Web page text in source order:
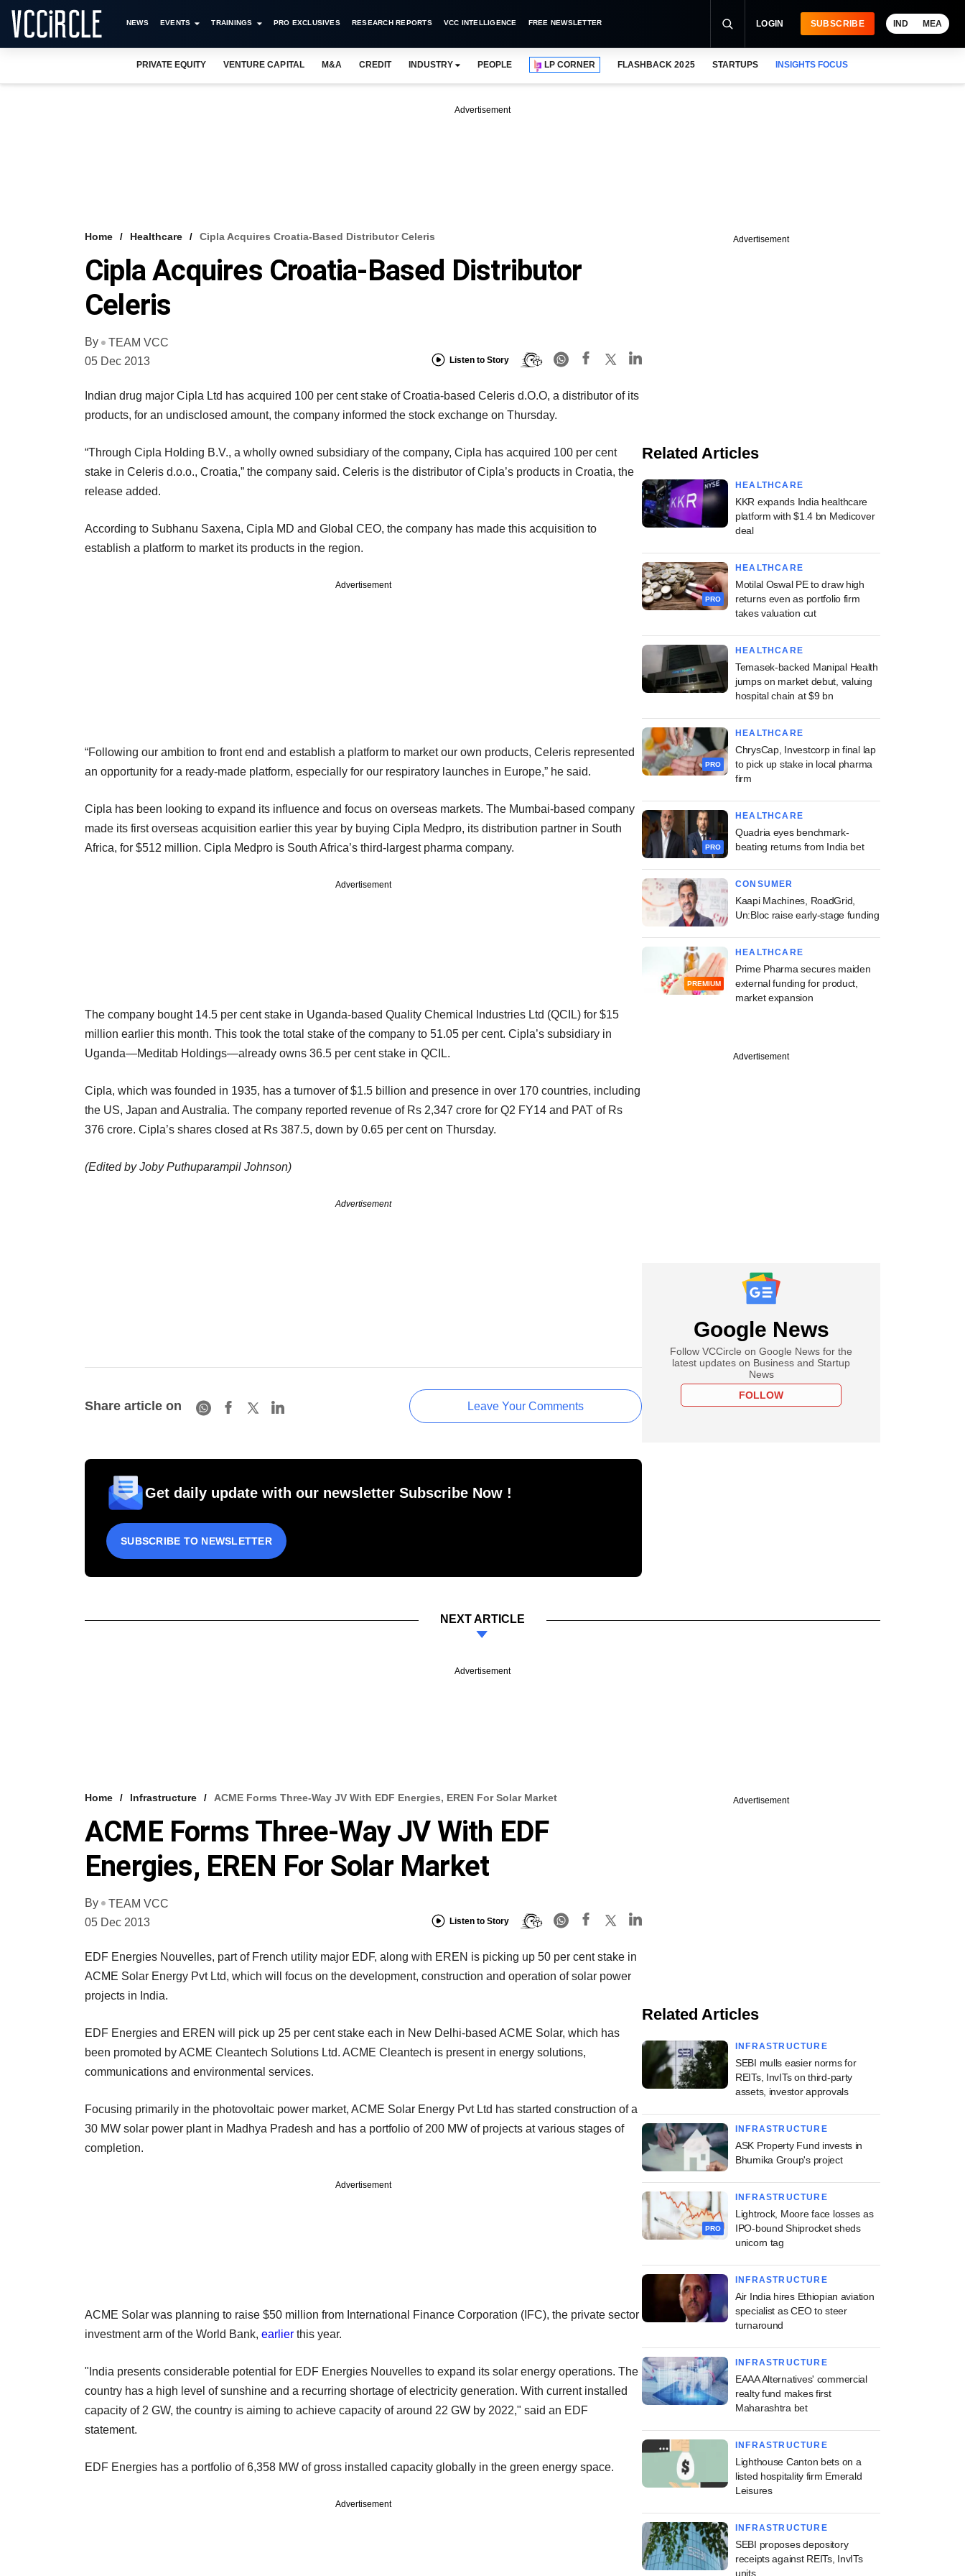
NEWS EVENTS TRAININGS PRO EXCLUSIVES RESEARCH REPORTS VCC INTELLIGENCE FREE NEWSLETTER LOGIN SUBSCRIBE IND MEA
PRIVATE EQUITY VENTURE CAPITAL M&A CREDIT INDUSTRY PEOPLE LP CORNER FLASHBACK 2025 STARTUPS INSIGHTS FOCUS
Advertisement
Home Healthcare Cipla Acquires Croatia-Based Distributor Celeris
Cipla Acquires Croatia-Based Distributor
Celeris
By
TEAM VCC
05 Dec 2013
Listen to Story
Indian drug major Cipla Ltd has acquired 100 per cent stake of Croatia-based Celeris d.O.O, a distributor of its
products, for an undisclosed amount, the company informed the stock exchange on Thursday.
“Through Cipla Holding B.V., a wholly owned subsidiary of the company, Cipla has acquired 100 per cent
stake in Celeris d.o.o., Croatia,” the company said. Celeris is the distributor of Cipla’s products in Croatia, the
release added.
According to Subhanu Saxena, Cipla MD and Global CEO, the company has made this acquisition to
establish a platform to market its products in the region.
Advertisement
“Following our ambition to front end and establish a platform to market our own products, Celeris represented
an opportunity for a ready-made platform, especially for our respiratory launches in Europe,” he said.
Cipla has been looking to expand its influence and focus on overseas markets. The Mumbai-based company
made its first overseas acquisition earlier this year by buying Cipla Medpro, its distribution partner in South
Africa, for $512 million. Cipla Medpro is South Africa’s third-largest pharma company.
Advertisement
The company bought 14.5 per cent stake in Uganda-based Quality Chemical Industries Ltd (QCIL) for $15
million earlier this month. This took the total stake of the company to 51.05 per cent. Cipla’s subsidiary in
Uganda—Meditab Holdings—already owns 36.5 per cent stake in QCIL.
Cipla, which was founded in 1935, has a turnover of $1.5 billion and presence in over 170 countries, including
the US, Japan and Australia. The company reported revenue of Rs 2,347 crore for Q2 FY14 and PAT of Rs
376 crore. Cipla’s shares closed at Rs 387.5, down by 0.65 per cent on Thursday.
(Edited by Joby Puthuparampil Johnson)
Advertisement
Share article on Leave Your Comments
Get daily update with our newsletter Subscribe Now !
SUBSCRIBE TO NEWSLETTER
Advertisement
Related Articles
HEALTHCARE
KKR expands India healthcare
platform with $1.4 bn Medicover
deal
PRO
HEALTHCARE
Motilal Oswal PE to draw high
returns even as portfolio firm
takes valuation cut
HEALTHCARE
Temasek-backed Manipal Health
jumps on market debut, valuing
hospital chain at $9 bn
PRO
HEALTHCARE
ChrysCap, Investcorp in final lap
to pick up stake in local pharma
firm
PRO
HEALTHCARE
Quadria eyes benchmark-
beating returns from India bet
CONSUMER
Kaapi Machines, RoadGrid,
Un:Bloc raise early-stage funding
PREMIUM
HEALTHCARE
Prime Pharma secures maiden
external funding for product,
market expansion
Advertisement
Google News
Follow VCCircle on Google News for the
latest updates on Business and Startup
News
FOLLOW
NEXT ARTICLE
Advertisement
Home Infrastructure ACME Forms Three-Way JV With EDF Energies, EREN For Solar Market
ACME Forms Three-Way JV With EDF
Energies, EREN For Solar Market
By
TEAM VCC
05 Dec 2013
Listen to Story
EDF Energies Nouvelles, part of French utility major EDF, along with EREN is picking up 50 per cent stake in
ACME Solar Energy Pvt Ltd, which will focus on the development, construction and operation of solar power
projects in India.
EDF Energies and EREN will pick up 25 per cent stake each in New Delhi-based ACME Solar, which has
been promoted by ACME Cleantech Solutions Ltd. ACME Cleantech is present in energy solutions,
communications and environmental services.
Focusing primarily in the photovoltaic power market, ACME Solar Energy Pvt Ltd has started construction of a
30 MW solar power plant in Madhya Pradesh and has a portfolio of 200 MW of projects at various stages of
completion.
Advertisement
ACME Solar was planning to raise $50 million from International Finance Corporation (IFC), the private sector
investment arm of the World Bank, earlier this year.
"India presents considerable potential for EDF Energies Nouvelles to expand its solar energy operations. The
country has a high level of sunshine and a recurring shortage of electricity generation. With current installed
capacity of 2 GW, the country is aiming to achieve capacity of around 22 GW by 2022," said an EDF
statement.
EDF Energies has a portfolio of 6,358 MW of gross installed capacity globally in the green energy space.
Advertisement
Advertisement
Related Articles
INFRASTRUCTURE
SEBI mulls easier norms for
REITs, InvITs on third-party
assets, investor approvals
INFRASTRUCTURE
ASK Property Fund invests in
Bhumika Group's project
PRO
INFRASTRUCTURE
Lightrock, Moore face losses as
IPO-bound Shiprocket sheds
unicorn tag
INFRASTRUCTURE
Air India hires Ethiopian aviation
specialist as CEO to steer
turnaround
INFRASTRUCTURE
EAAA Alternatives' commercial
realty fund makes first
Maharashtra bet
INFRASTRUCTURE
Lighthouse Canton bets on a
listed hospitality firm Emerald
Leisures
INFRASTRUCTURE
SEBI proposes depository
receipts against REITs, InvITs
units